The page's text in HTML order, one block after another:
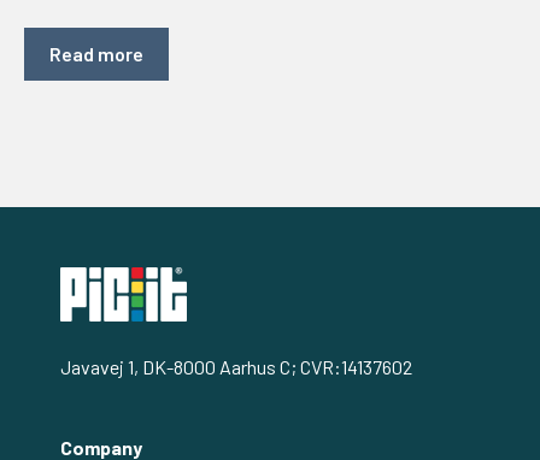
Read more
Javavej 1, DK-8000 Aarhus C; CVR:14137602
Company